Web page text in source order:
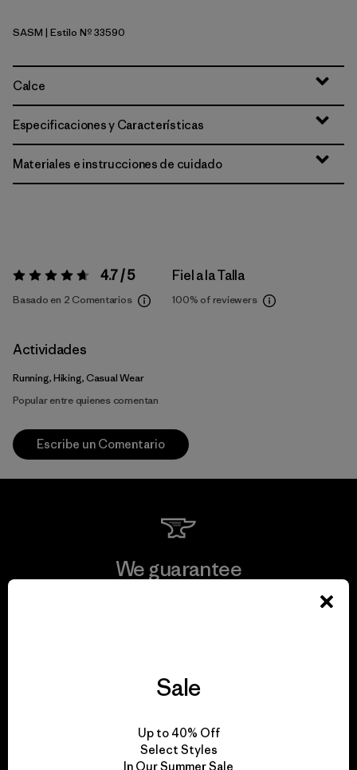
Sastrugi: Summit Blue
SASM | Estilo Nº 33590
Calce
Especificaciones y Características
Materiales e instrucciones de cuidado
Valoración:4.7 / 5 4.7 / 5
Basado en 2 Comentarios
Fiel a la Talla
100% of reviewers
Actividades
Running, Hiking, Casual Wear
Popular entre quienes comentan
Escribe un Comentario
We guarantee
We take responsibility
for our impact.
Sale
Up to 40% Off
Select Styles
In Our Summer Sale